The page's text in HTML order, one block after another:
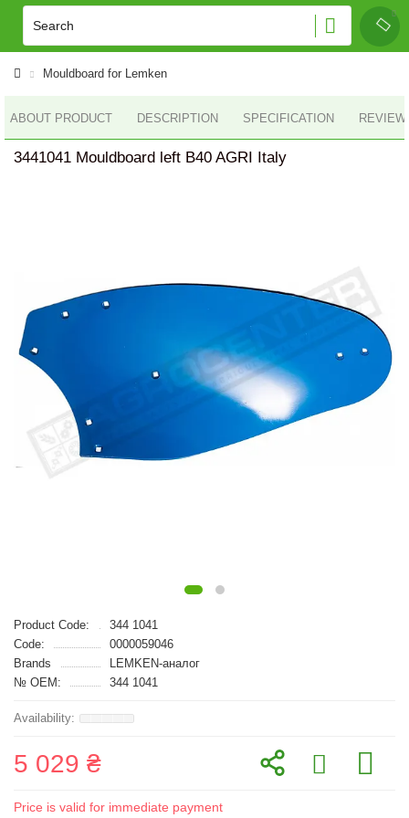
Mouldboard for Lemken
ABOUT PRODUCT DESCRIPTION SPECIFICATION
3441041 Mouldboard left B40 AGRI Italy
Product Code:
344 1041
Code:
0000059046
Brands
LEMKEN-аналог
№ OEM:
344 1041
5 029 ₴
Price is valid for immediate payment